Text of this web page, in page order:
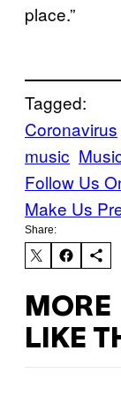
place.”
Tagged:
Coronavirus
music
Follow Us
Make Us
Share:
MORE
LIKE